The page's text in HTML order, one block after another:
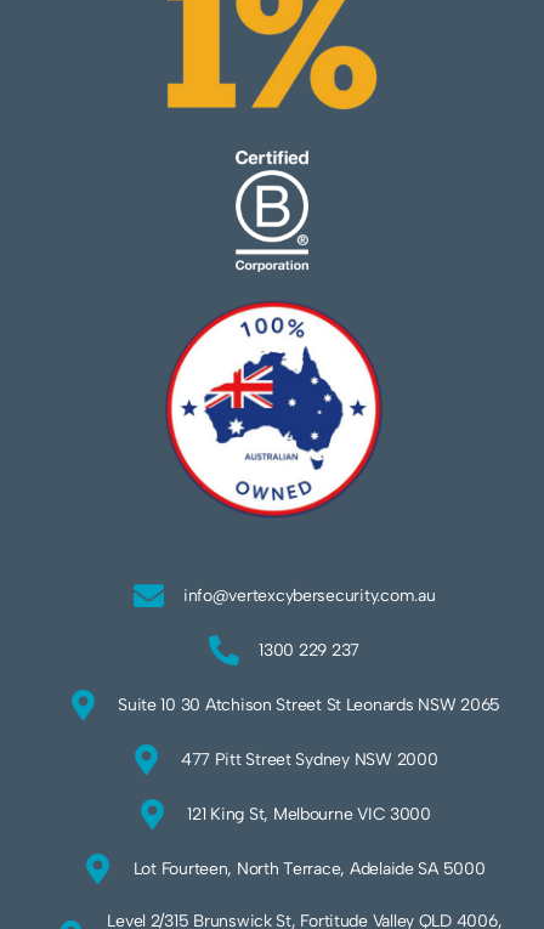
info@vertexcybersecurity.com.au
1300 229 237
Suite 10 30 Atchison Street St Leonards NSW 2065
477 Pitt Street Sydney NSW 2000
121 King St, Melbourne VIC 3000
Lot Fourteen, North Terrace, Adelaide SA 5000
Level 2/315 Brunswick St, Fortitude Valley QLD 4006,